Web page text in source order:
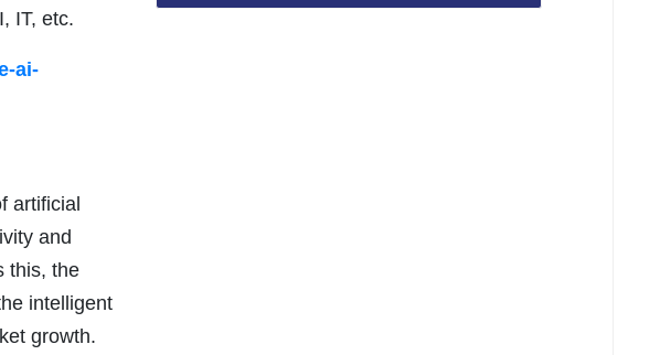
IT, etc.
ai-
artificial
and
this, the
intelligent
growth.